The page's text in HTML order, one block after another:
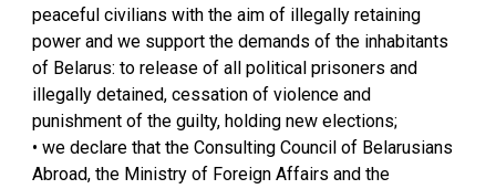
peaceful civilians with the aim of illegally retaining
power and we support the demands of the inhabitants
of Belarus: to release of all political prisoners and
illegally detained, cessation of violence and
punishment of the guilty, holding new elections;
• we declare that the Consulting Council of Belarusians
Abroad, the Ministry of Foreign Affairs and the